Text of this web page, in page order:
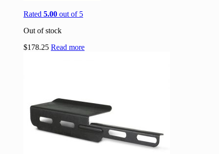
Rated 5.00 out of 5
Out of stock
$178.25 Read more